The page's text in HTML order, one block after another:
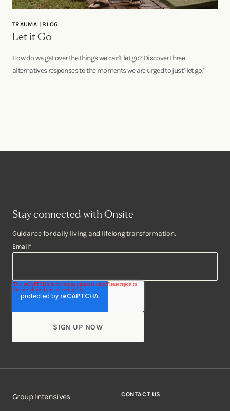
TRAUMA | BLOG
Let it Go
How do we get over the things we can't let go? Discover three
alternatives responses to the moments we are urged to just "let go."
Stay connected with Onsite
Guidance for daily living and lifelong transformation.
Email*
Group Intensives CONTACT US